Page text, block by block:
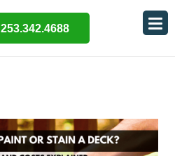
253.342.4688